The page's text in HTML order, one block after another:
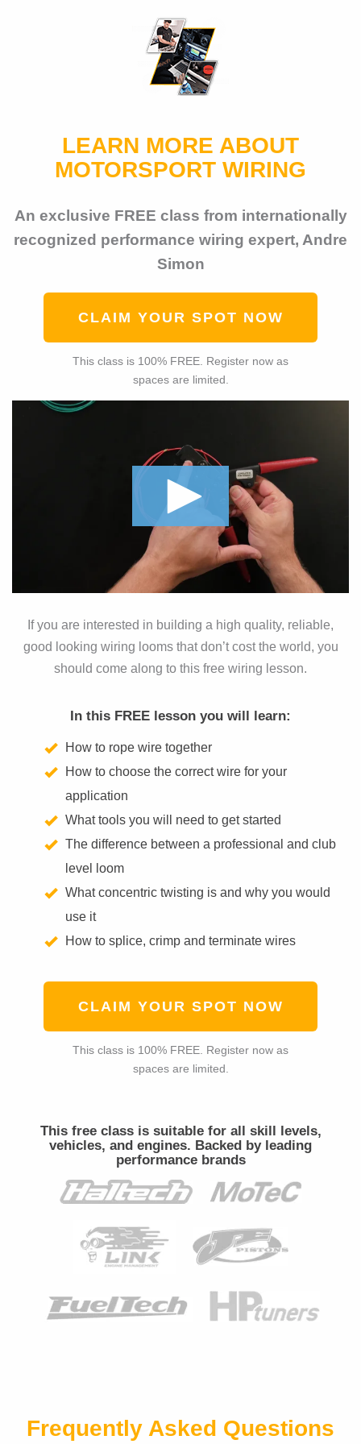
LEARN MORE ABOUT
MOTORSPORT WIRING
An exclusive FREE class from internationally
recognized performance wiring expert, Andre
Simon
CLAIM YOUR SPOT NOW
This class is 100% FREE. Register now as
spaces are limited.
If you are interested in building a high quality, reliable,
good looking wiring looms that don’t cost the world, you
should come along to this free wiring lesson.
In this FREE lesson you will learn:
How to rope wire together
How to choose the correct wire for your
application
What tools you will need to get started
The difference between a professional and club
level loom
What concentric twisting is and why you would
use it
How to splice, crimp and terminate wires
CLAIM YOUR SPOT NOW
This class is 100% FREE. Register now as
spaces are limited.
This free class is suitable for all skill levels,
vehicles, and engines. Backed by leading
performance brands
Frequently Asked Questions